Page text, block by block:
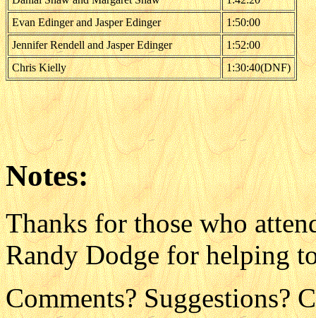
Evan Edinger and Jasper Edinger
1:50:00
Jennifer Rendell and Jasper Edinger
1:52:00
Chris Kielly
1:30:40(DNF)
Notes:
Thanks for those who
Randy Dodge for helping
Comments? Suggestions?